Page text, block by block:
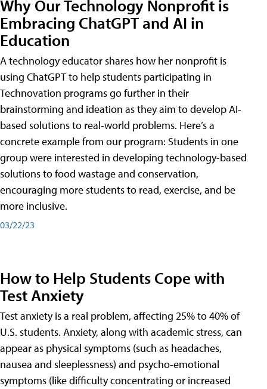
Why Our Technology Nonprofit is
Embracing ChatGPT and AI in
Education
A technology educator shares how her nonprofit is
using ChatGPT to help students participating in
Technovation programs go further in their
brainstorming and ideation as they aim to develop AI-
based solutions to real-world problems. Here’s a
concrete example from our program: Students in one
group were interested in developing technology-based
solutions to food wastage and conservation,
encouraging more students to read, exercise, and be
more inclusive.
03/22/23
How to Help Students Cope with
Test Anxiety
Test anxiety is a real problem, affecting 25% to 40% of
U.S. students. Anxiety, along with academic stress, can
appear as physical symptoms (such as headaches,
nausea and sleeplessness) and psycho-emotional
symptoms (like difficulty concentrating or increased